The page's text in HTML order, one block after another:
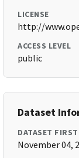
LICENSE
http://
ACCESS LEVEL
public
Dataset
DATASET
November 04,